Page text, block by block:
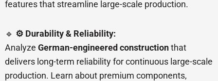
features that streamline large-scale production.
🔹 ⚙️ Durability & Reliability:
Analyze German-engineered constructionthat
delivers long-term reliability for continuous large-scale
production. Learn about premium components,